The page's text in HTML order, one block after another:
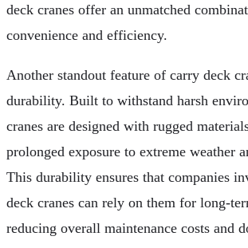
deck cranes offer an unmatched
convenience and efficiency.
Another standout feature of carry deck
durability. Built to withstand harsh
cranes are designed with rugged
prolonged exposure to extreme weather
This durability ensures that companies
deck cranes can rely on them for long-
reducing overall maintenance costs and